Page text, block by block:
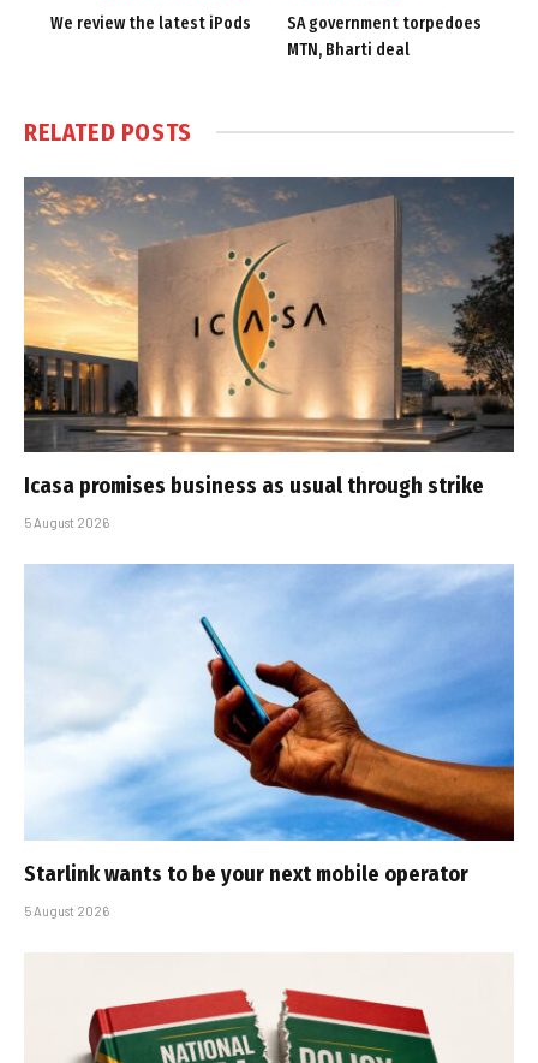
We review the latest iPods
SA government torpedoes
MTN, Bharti deal
RELATED POSTS
Icasa promises business as usual through strike
5 August 2026
Starlink wants to be your next mobile operator
5 August 2026